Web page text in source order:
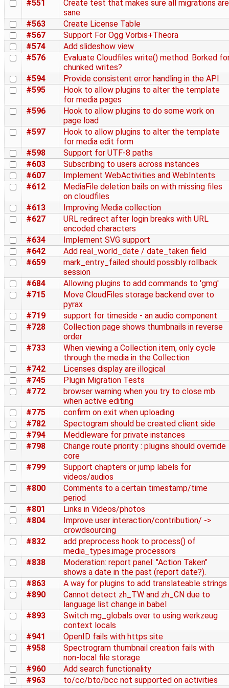
#551
Create test that makes sure all migrations are
sane
#563
Create License Table
#567
Support For Ogg Vorbis+Theora
#574
Add slideshow view
#576
Evaluate Cloudfiles write() method. Borked
chunked writes?
#594
Provide consistent error handling in the API
#595
Hook to allow plugins to alter the template
for media pages
#596
Hook to allow plugins to do some work on
page load
#597
Hook to allow plugins to alter the template
for media edit form
#598
Support for UTF-8 paths
#603
Subscribing to users across instances
#607
Implement WebActivities and WebIntents
#612
MediaFile deletion bails on with missing files
on cloudfiles
#613
Improving Media collection
#627
URL redirect after login breaks with URL
encoded characters
#634
Implement SVG support
#642
Add real_world_date / date_taken field
#659
mark_entry_failed should possibly rollback
session
#684
Allowing plugins to add commands to 'gmg'
#715
Move CloudFiles storage backend over to
pyrax
#719
support for timeside - an audio component
#728
Collection page shows thumbnails in reverse
order
#733
When viewing a Collection item, only cycle
through the media in the Collection
#742
Licenses display are illogical
#745
Plugin Migration Tests
#772
browser warning when you try to close mb
when active editing
#775
confirm on exit when uploading
#782
Spectogram should be created client side
#794
Meddleware for private instances
#798
Change route priority : plugins should override
core
#799
Support chapters or jump labels for
videos/audios
#800
Comments to a certain timestamp/time
period
#801
Links in Videos/photos
#804
Improve user interaction/contribution/ ->
crowdsourcing
#832
add preprocess hook to process() of
media_types.image processors
#838
Moderation: report panel: "Action Taken"
shows a date in the past (report date?).
#863
A way for plugins to add translateable strings
#890
Cannot detect zh_TW and zh_CN due to
language list change in babel
#893
Switch mg_globals over to using werkzeug
context locals
#941
OpenID fails with https site
#958
Spectrogram thumbnail creation fails with
non-local file storage
#960
Add search functionality
#963
to/cc/bto/bcc not supported on activities